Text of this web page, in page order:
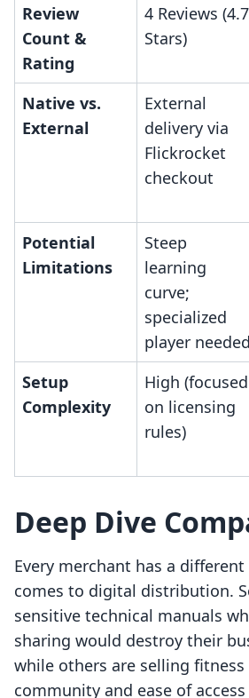
Review
Count &
Rating
4 Reviews (4.7
Stars)
Native vs.
External
External
delivery via
Flickrocket
checkout
Potential
Limitations
Steep
learning
curve;
specialized
player needed
Setup
Complexity
High (focused
on licensing
rules)
Deep Dive
Every merchant has a
comes to digital distribution.
sensitive technical manuals
sharing would destroy their
while others are selling
community and ease of